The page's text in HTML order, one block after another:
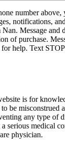
number above,
notifications,
Message and
of purchase.
help. Text
is for
be misconstrued
any type of
serious medical
physician.